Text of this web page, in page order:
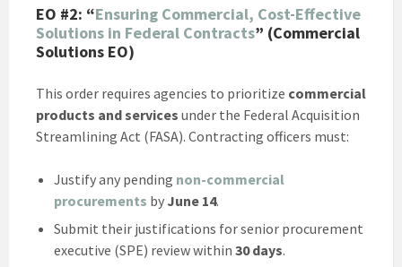
EO #2: “Ensuring Commercial, Cost-Effective
Solutions in Federal Contracts” (Commercial
Solutions EO)
This order requires agencies to prioritize commercial
products and services under the Federal Acquisition
Streamlining Act (FASA). Contracting officers must:
Justify any pending non-commercial
procurements by June 14.
Submit their justifications for senior procurement
executive (SPE) review within 30 days.